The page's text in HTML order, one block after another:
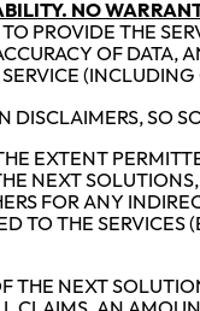
NO
PROVIDE THE
OF
DISCLAIMERS, SO
EXTENT
NEXT
FOR ANY
TO THE
THE NEXT